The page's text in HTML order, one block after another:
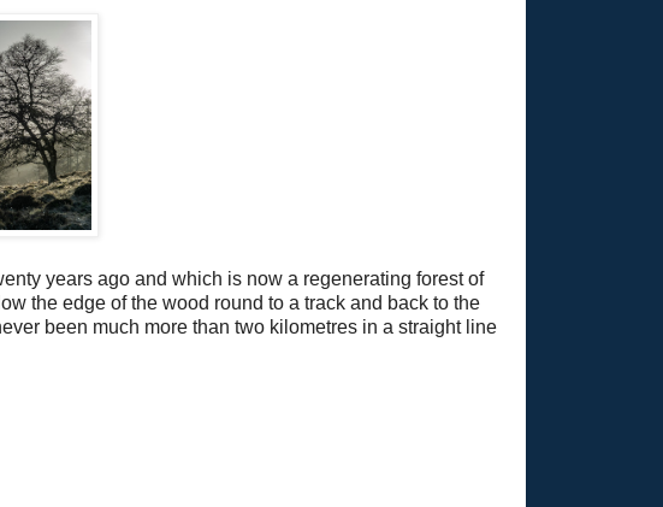
years ago and which is now a regenerating forest of
the edge of the wood round to a track and back to the
been much more than two kilometres in a straight line